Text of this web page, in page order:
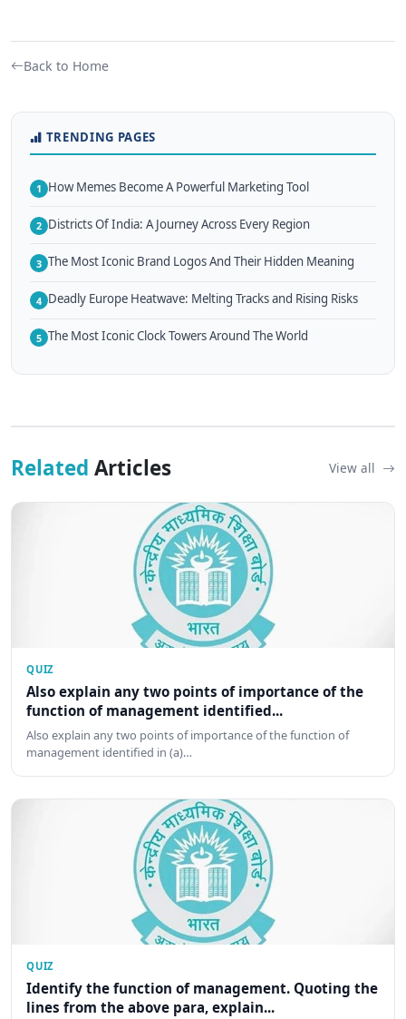
Back to Home
TRENDING PAGES
1 How Memes Become A Powerful Marketing Tool
2 Districts Of India: A Journey Across Every Region
3 The Most Iconic Brand Logos And Their Hidden Meaning
4 Deadly Europe Heatwave: Melting Tracks and Rising Risks
5 The Most Iconic Clock Towers Around The World
Related Articles View all
QUIZ
Also explain any two points of importance of the
function of management identified...
Also explain any two points of importance of the function of
management identified in (a)…
QUIZ
Identify the function of management. Quoting the
lines from the above para, explain...